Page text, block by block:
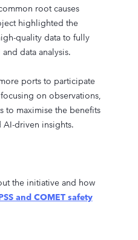
root causes
highlighted the
quality data to fully
data analysis.
ports to participate
on observations,
to maximise the benefits
driven insights.
the initiative and how
and COMET safety